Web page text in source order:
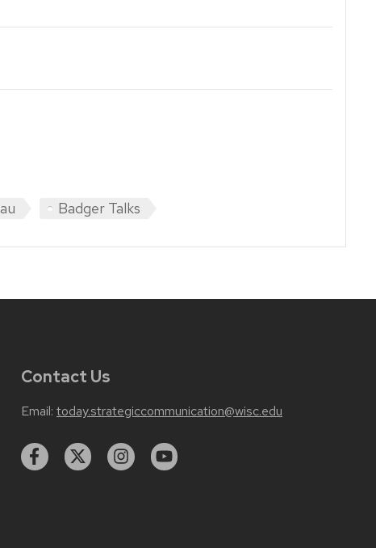
Badger Talks
Contact Us
Email: today.strategiccommunication@wisc.edu